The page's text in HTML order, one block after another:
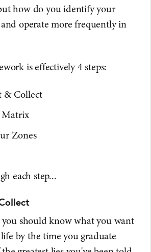
how do you identify your
operate more frequently in
is effectively 4 steps:
& Collect
Zones
each step...
should know what you want
by the time you graduate